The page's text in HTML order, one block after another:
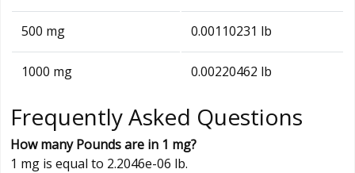
500 mg 0.00110231 lb
1000 mg 0.00220462 lb
Frequently Asked Questions
How many Pounds are in 1 mg?
1 mg is equal to 2.2046e-06 lb.